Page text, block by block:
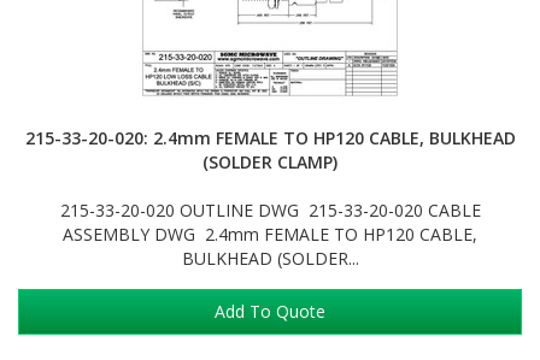
215-33-20-020: 2.4mm FEMALE TO HP120 CABLE, BULKHEAD
(SOLDER CLAMP)
215-33-20-020 OUTLINE DWG 215-33-20-020 CABLE
ASSEMBLY DWG 2.4mm FEMALE TO HP120 CABLE,
BULKHEAD (SOLDER...
Add To Quote